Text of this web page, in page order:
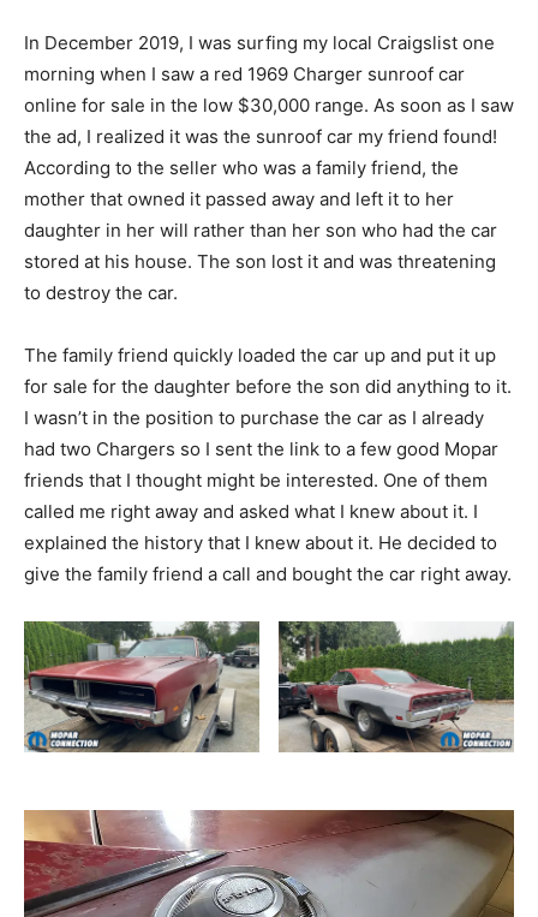
In December 2019, I was surfing my local Craigslist one
morning when I saw a red 1969 Charger sunroof car
online for sale in the low $30,000 range. As soon as I saw
the ad, I realized it was the sunroof car my friend found!
According to the seller who was a family friend, the
mother that owned it passed away and left it to her
daughter in her will rather than her son who had the car
stored at his house. The son lost it and was threatening
to destroy the car.
The family friend quickly loaded the car up and put it up
for sale for the daughter before the son did anything to it.
I wasn’t in the position to purchase the car as I already
had two Chargers so I sent the link to a few good Mopar
friends that I thought might be interested. One of them
called me right away and asked what I knew about it. I
explained the history that I knew about it. He decided to
give the family friend a call and bought the car right away.